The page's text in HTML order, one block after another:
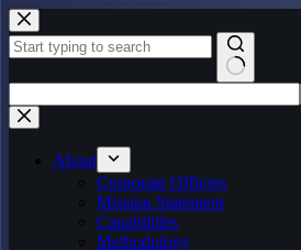
Skip
to
content
results
About
Corporate Officers
Mission Statement
Capabilities
Methodology